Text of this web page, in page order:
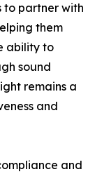
to partner with
them
ability to
sound
remains a
and
and